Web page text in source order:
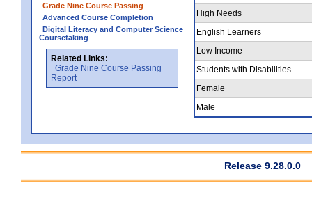
Grade Nine Course Passing
Advanced Course Completion
Digital Literacy and Computer Science
Coursetaking
Related Links:
Grade Nine Course Passing
Report
High Needs
English Learners
Low Income
Students with Disabilities
Female
Male
Release 9.28.0.0